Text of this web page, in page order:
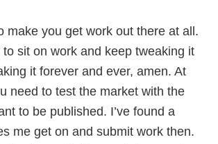
make you get work out there at all.
sit on work and keep tweaking it
it forever and ever, amen. At
need to test the market with the
to be published. I’ve found a
me get on and submit work then.